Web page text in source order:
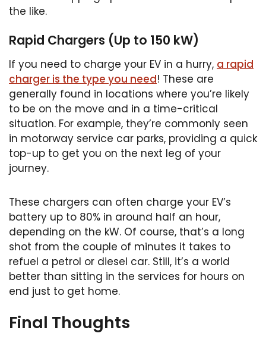
the like.
Rapid Chargers (Up to 150 kW)
If you need to charge your EV in a hurry, a rapid
charger is the type you need! These are
generally found in locations where you’re likely
to be on the move and in a time-critical
situation. For example, they’re commonly seen
in motorway service car parks, providing a quick
top-up to get you on the next leg of your
journey.
These chargers can often charge your EV’s
battery up to 80% in around half an hour,
depending on the kW. Of course, that’s a long
shot from the couple of minutes it takes to
refuel a petrol or diesel car. Still, it’s a world
better than sitting in the services for hours on
end just to get home.
Final Thoughts